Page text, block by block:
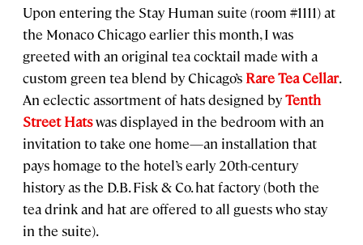
Upon entering the Stay Human suite (room #1111) at
the Monaco Chicago earlier this month, I was
greeted with an original tea cocktail made with a
custom green tea blend by Chicago’s Rare Tea Cellar.
An eclectic assortment of hats designed byTenth
Street Hatswas displayed in the bedroom with an
invitation to take one home—an installation that
pays homage to the hotel’s early 20th-century
history as the D.B. Fisk & Co. hat factory (both the
tea drink and hat are offered to all guests who stay
in the suite).